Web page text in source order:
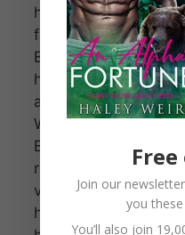
her father
from the
Beast after
he requests
an alliance.
When the
Beast
refuses, Izzy
vows to be
his mate for
Join our
you
You’ll also join